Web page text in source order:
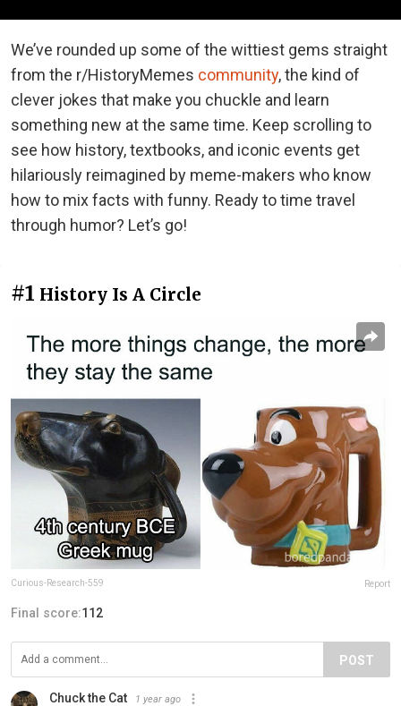
We’ve rounded up some of the wittiest gems straight
from the r/HistoryMemes community, the kind of
clever jokes that make you chuckle and learn
something new at the same time. Keep scrolling to
see how history, textbooks, and iconic events get
hilariously reimagined by meme-makers who know
how to mix facts with funny. Ready to time travel
through humor? Let’s go!
#1 History Is A Circle
Curious-Research-559 Report
Final score:112
POST
Chuck the Cat 1 year ago